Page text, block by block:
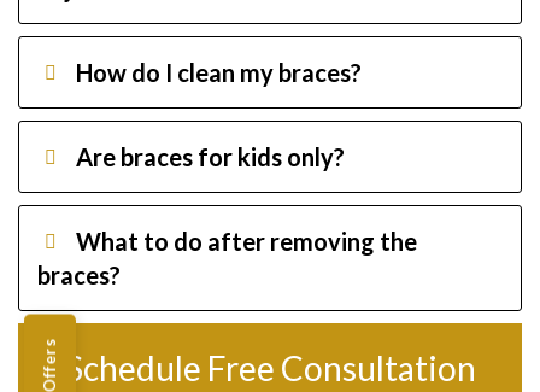
How do I clean my braces?
Are braces for kids only?
What to do after removing the
braces?
Schedule Free Consultation